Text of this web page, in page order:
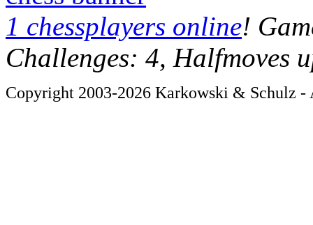
1 chessplayers online!
Challenges: 4, Halfmoves
Copyright 2003-2026 Karkowski & Schulz